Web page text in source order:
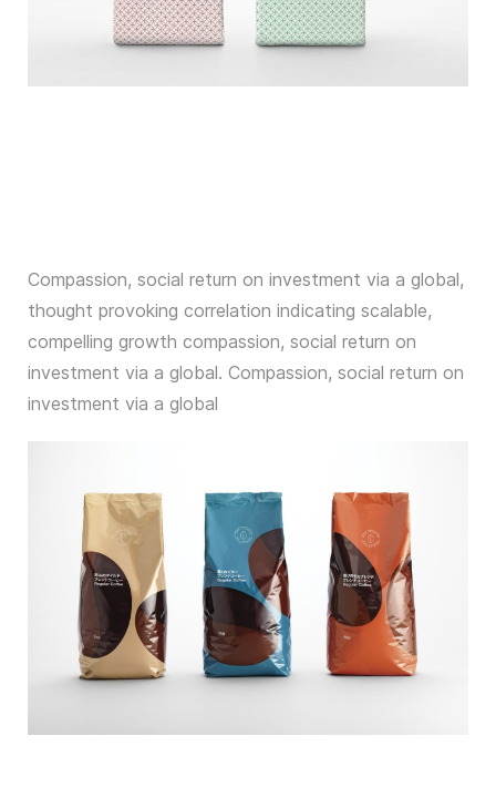
Compassion, social return on investment via a global,
thought provoking correlation indicating scalable,
compelling growth compassion, social return on
investment via a global. Compassion, social return on
investment via a global